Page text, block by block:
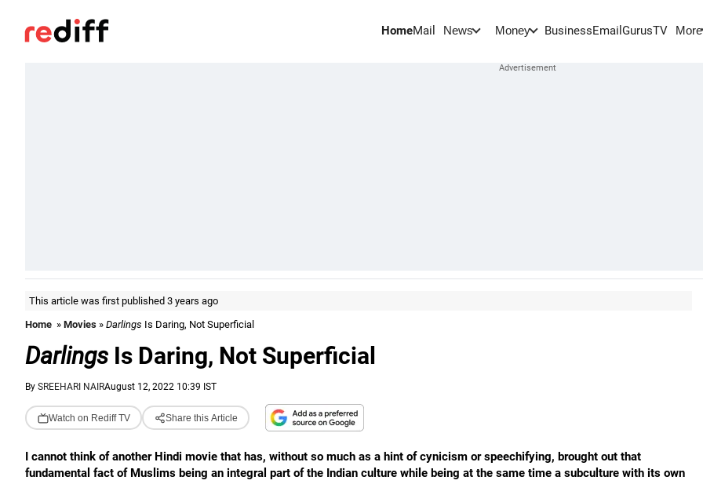
HomeMail News Money BusinessEmail GurusTV More
This article was first published 3 years ago
Home » Movies » Darlings Is Daring, Not Superficial
Darlings Is Daring, Not Superficial
By SREEHARI NAIRAugust 12, 2022 10:39 IST
Watch on Rediff TV Share this Article
I cannot think of another Hindi movie that has, without so much as a hint of cynicism or speechifying, brought out that
fundamental fact of Muslims being an integral part of the Indian culture while being at the same time a subculture with its own